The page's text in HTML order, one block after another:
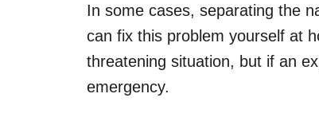
In some cases, separating the
can fix this problem yourself at
threatening situation, but if an
emergency.